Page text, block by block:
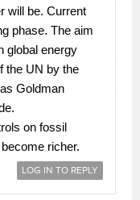
will be. Current
phase. The aim
global energy
the UN by the
Goldman
on fossil
richer.
LOG IN TO REPLY